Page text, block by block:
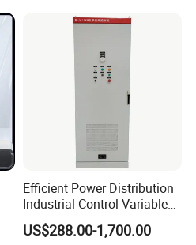
Efficient Power Distribution
Industrial Control Variable
Frequency Drive 110kw VFD
Electrical Cabinet
US$288.00-1,700.00